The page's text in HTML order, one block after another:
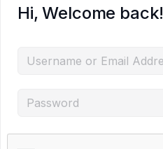
Hi, Welcome back!